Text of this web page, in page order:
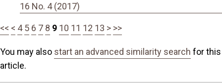
16 No. 4 (2017)
<< < 4 5 6 7 8 9 10 11 12 13 > >>
You may also start an advanced similarity search for this
article.